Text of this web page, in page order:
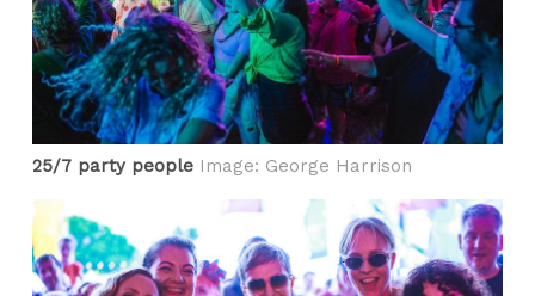
25/7 party people Image: George Harrison